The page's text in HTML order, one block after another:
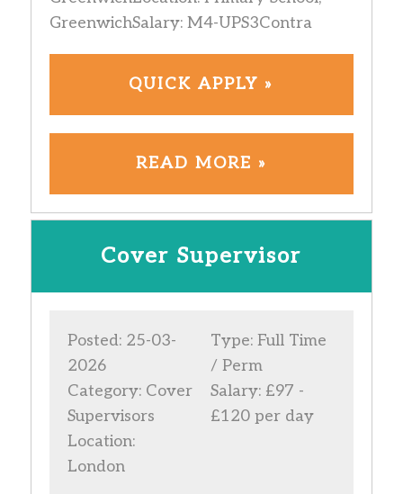
GreenwichSalary: M4-UPS3Contra
QUICK APPLY »
READ MORE »
Cover Supervisor
Posted: 25-03-
2026
Category: Cover
Supervisors
Location:
London
Type: Full Time
/ Perm
Salary: £97 -
£120 per day